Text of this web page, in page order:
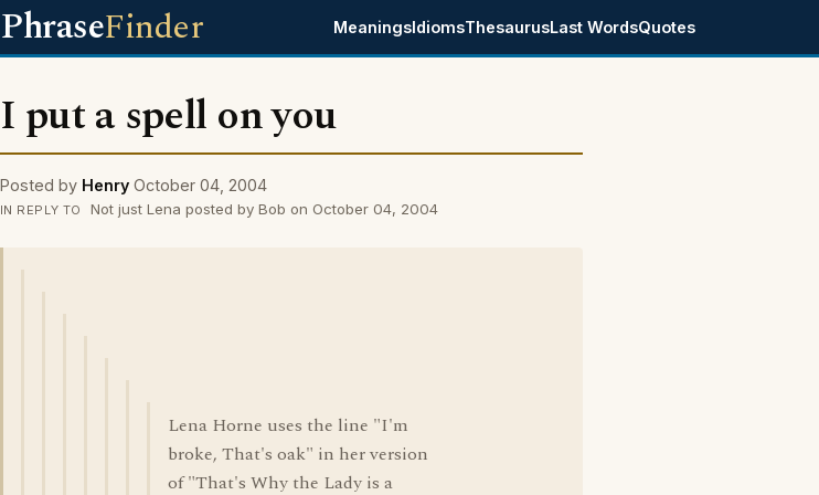
PhraseFinder MeaningsIdiomsThesaurusLast WordsQuotes
I put a spell on you
Posted by Henry October 04, 2004
IN REPLY TO Not just Lena posted by Bob on October 04, 2004
Lena Horne uses the line "I'm
broke, That's oak" in her version
of "That's Why the Lady is a